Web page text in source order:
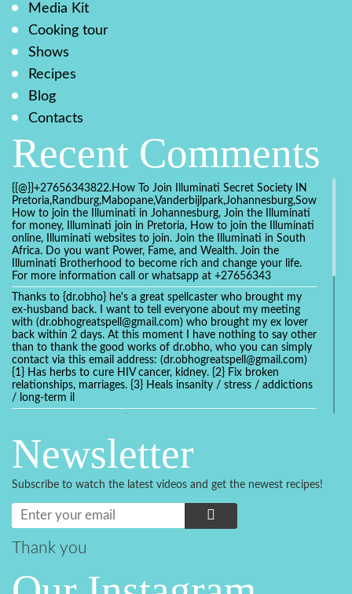
Media Kit
Cooking tour
Shows
Recipes
Blog
Contacts
Recent Comments
{{@}}+27656343822.How To Join Illuminati Secret Society IN
How to join the Illuminati in Johannesburg, Join the Illuminati
for money, Illuminati join in Pretoria, How to join the Illuminati
online, Illuminati websites to join. Join the Illuminati in South
Africa. Do you want Power, Fame, and Wealth. Join the
Illuminati Brotherhood to become rich and change your life.
For more information call or whatsapp at +27656343
Thanks to {dr.obho} he's a great spellcaster who brought my
ex-husband back. I want to tell everyone about my meeting
with (dr.obhogreatspell@gmail.com) who brought my ex lover
back within 2 days. At this moment I have nothing to say other
than to thank the good works of dr.obho, who you can simply
contact via this email address: (dr.obhogreatspell@gmail.com)
{1} Has herbs to cure HIV cancer, kidney. {2} Fix broken
relationships, marriages. {3} Heals insanity / stress / addictions
/ long-term il
universalspellhelp@gmail.com whatsapp: +2347054380994
Getting in touch with Dr mkuru was the greatest thing that
ever Happened in my life which transformed my relationship
more than I ever Imagined !!! I remain Grateful to you Baba
and that’s why I want to share the good news to the public
and to Anyone out there going through some difficult and
challenging times in their life’s , relationship or marriage. Email
him at: (dr.baba.mkurulovespellcaster@gmail.com) or
WhatsApp him: +2349075998982 Visit his website;
I want to recommend Ohikhobo's remedy for an easy and
Newsletter
Subscribe to watch the latest videos and get the newest recipes!
Thank you